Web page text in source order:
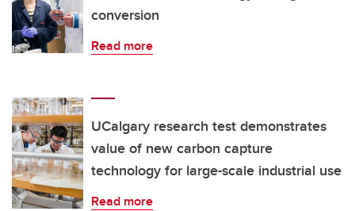
conversion
Read more
UCalgary research test demonstrates
value of new carbon capture
technology for large-scale industrial use
Read more